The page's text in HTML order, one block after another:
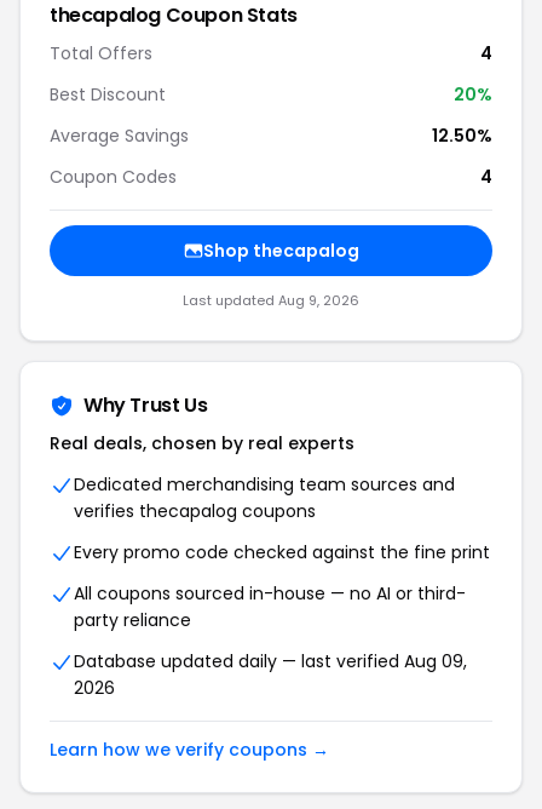
thecapalog Coupon Stats
Total Offers
4
Best Discount
20%
Average Savings
12.50%
Coupon Codes
4
Shop thecapalog
Last updated Aug 9, 2026
Why Trust Us
Real deals, chosen by real experts
Dedicated merchandising team sources and
verifies thecapalog coupons
Every promo code checked against the fine print
All coupons sourced in-house — no AI or third-
party reliance
Database updated daily — last verified Aug 09,
2026
Learn how we verify coupons →